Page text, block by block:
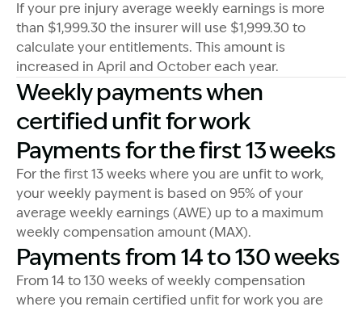
If your pre injury average weekly earnings is more
than $1,999.30 the insurer will use $1,999.30 to
calculate your entitlements. This amount is
increased in April and October each year.
Weekly payments when
certified unfit for work
Payments for the first 13 weeks
For the first 13 weeks where you are unfit to work,
your weekly payment is based on 95% of your
average weekly earnings (AWE) up to a maximum
weekly compensation amount (MAX).
Payments from 14 to 130 weeks
From 14 to 130 weeks of weekly compensation
where you remain certified unfit for work you are